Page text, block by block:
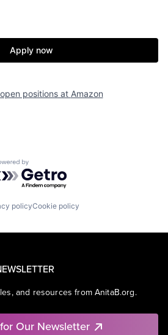
Apply now
positions at Amazon
by Getro.com
policyCookie policy
and resources from AnitaB.org.
Our Newsletter